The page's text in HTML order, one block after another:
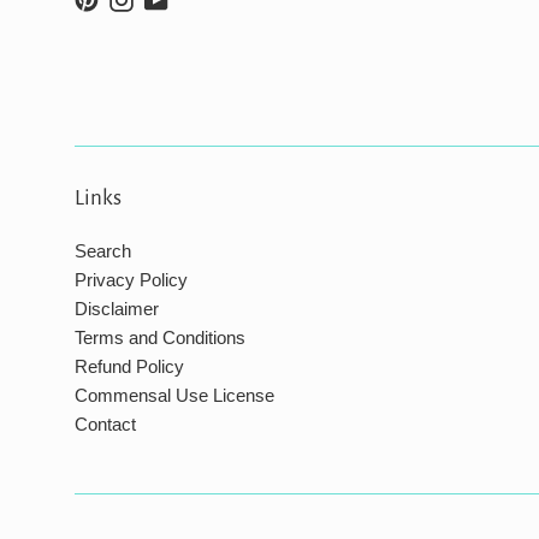
Links
Search
Privacy Policy
Disclaimer
Terms and Conditions
Refund Policy
Commensal Use License
Contact